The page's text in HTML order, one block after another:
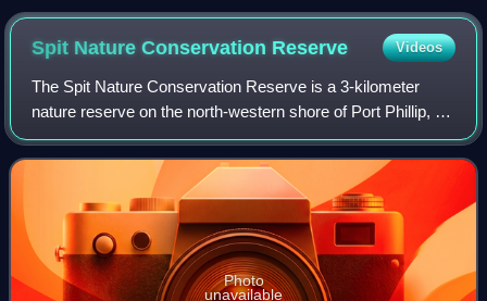
Spit Nature Conservation Reserve Videos
The Spit Nature Conservation Reserve is a 3-kilometer
nature reserve on the north-western shore of Port Phillip, a
large bay in Victoria, Australia. It consists of public land set
aside to conserve an
Photo
unavailable